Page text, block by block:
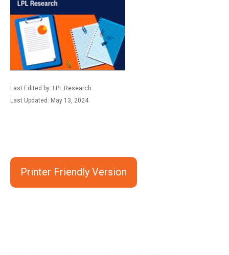
Last Edited by: LPL Research
Last Updated: May 13, 2024
Printer Friendly Version